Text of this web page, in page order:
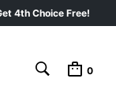
4th Choice Free!
0